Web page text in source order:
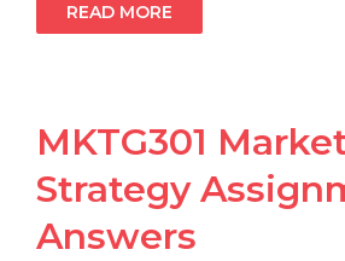
READ MORE
MKTG301
Strategy
Answers